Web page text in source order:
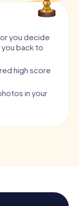
you decide
back to
high score
in your